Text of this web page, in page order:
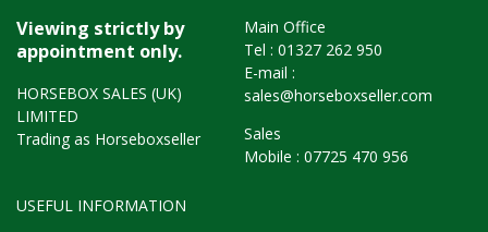
Viewing strictly by
appointment only.
HORSEBOX SALES (UK)
LIMITED
Trading as Horseboxseller
Main Office
Tel : 01327 262 950
E-mail :
sales@horseboxseller.com
Sales
Mobile : 07725 470 956
USEFUL INFORMATION